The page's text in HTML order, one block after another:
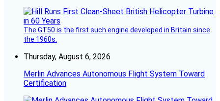
The GT50 is the first such engine developed in Britain since
the 1960s.
Thursday, August 6, 2026
Merlin Advances Autonomous Flight System Toward
Certification